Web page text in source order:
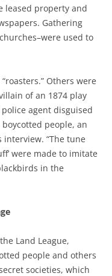
leased property and
Gathering
used to
Others were
of an 1874 play
agent disguised
people, an
“The tune
were made to imitate
in the
Land League,
people and others
societies, which